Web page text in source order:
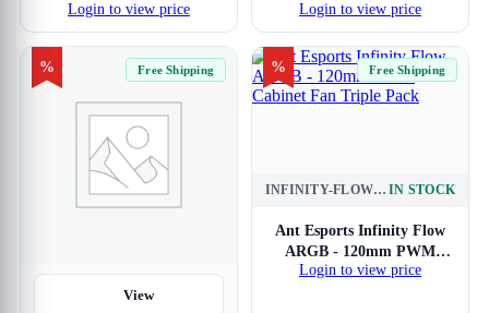
Fan with PWM Controller
(Single Pack)
Login to view price
Login to view price
% Free Shipping
View
% Free Shipping
INFINITY-FLOW-120MM-3-IN-1-ARGB IN STOCK
Ant Esports Infinity Flow
ARGB - 120mm PWM
Cabinet Fan Triple Pack
Login to view price